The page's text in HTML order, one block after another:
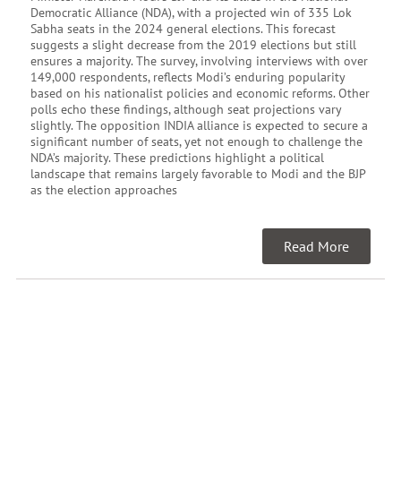
Democratic Alliance (NDA), with a projected win of 335 Lok
Sabha seats in the 2024 general elections. This forecast
suggests a slight decrease from the 2019 elections but still
ensures a majority. The survey, involving interviews with over
149,000 respondents, reflects Modi’s enduring popularity
based on his nationalist policies and economic reforms. Other
polls echo these findings, although seat projections vary
slightly. The opposition INDIA alliance is expected to secure a
significant number of seats, yet not enough to challenge the
NDA’s majority. These predictions highlight a political
landscape that remains largely favorable to Modi and the BJP
as the election approaches
Read More